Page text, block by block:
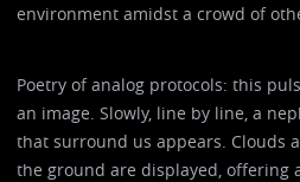
environment amidst a crowd of
Poetry of analog protocols: this
an image. Slowly, line by line, a
that surround us appears. Clouds
the ground are displayed, offering